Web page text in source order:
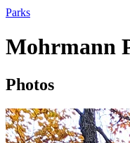
Parks
Mohrmann
Photos